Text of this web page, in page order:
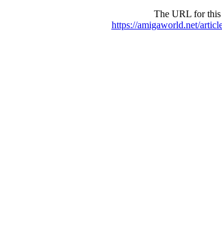
The URL for this
https://amigaworld.net/